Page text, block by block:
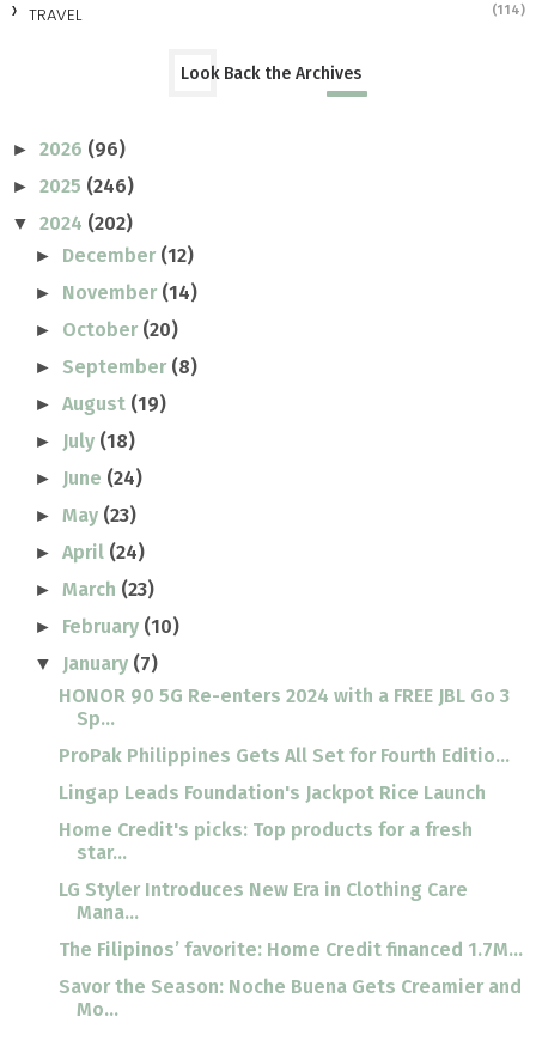
TRAVEL (114)
Look Back the Archives
► 2026 (96)
► 2025 (246)
▼ 2024 (202)
► December (12)
► November (14)
► October (20)
► September (8)
►August (19)
► July (18)
► June (24)
►May (23)
►April (24)
►March (23)
► February (10)
▼ January (7)
HONOR 90 5G Re-enters 2024 with a FREE JBL Go 3
Sp...
ProPak Philippines Gets All Set for Fourth Editio...
Lingap Leads Foundation's Jackpot Rice Launch
Home Credit's picks: Top products for a fresh
star...
LG Styler Introduces New Era in Clothing Care
Mana...
The Filipinos’ favorite: Home Credit financed 1.7M...
Savor the Season: Noche Buena Gets Creamier and
Mo...